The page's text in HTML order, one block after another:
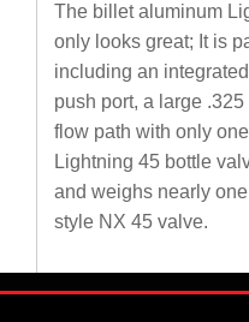
The billet aluminum
only looks great; It is
including an
push port, a large
flow path with only
Lightning 45 bottle
and weighs nearly
style NX 45 valve.